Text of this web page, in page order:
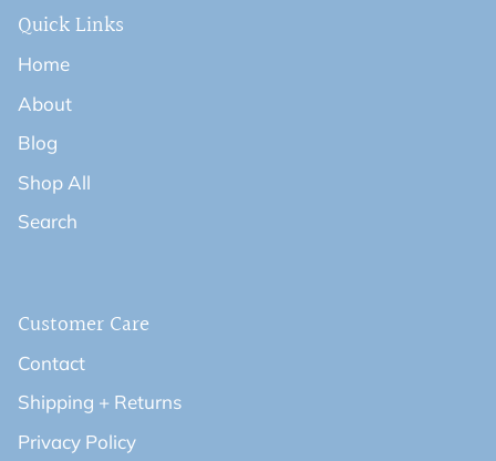
Quick Links
Home
About
Blog
Shop All
Search
Customer Care
Contact
Shipping + Returns
Privacy Policy